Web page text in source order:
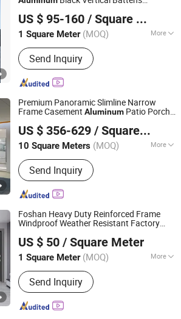
Door s
US $ 95-160 / Square Meter
1 Square Meter (MOQ) More
Main Products:Sectional Garage
Doors, Up-and-over Garage Doors,
Roller Garage Doors
Send Inquiry
Technology (Foshan) Co., Ltd
Since 2025
Premium Panoramic Slimline Narrow
Frame Casement Aluminum Patio Porch
US $ 356-629 / Square Meter
10 Square Meters (MOQ) More
Security Rating :A
Send Inquiry
(Suzhou) Co., Ltd.
Since 2025
Foshan Heavy Duty Reinforced Frame
Windproof Weather Resistant Factory
Interior SlidingDoorfor Home House Villa
US $ 50 / Square Meter
1 Square Meter (MOQ) More
Main Products:Curtain Wall, Glass
House, Skylight, Mobile Sunroom,
Aluminium Window, Aluminium Door,
Retractable Roof
Send Inquiry
Materials Technology Co., Ltd.
Since 2025